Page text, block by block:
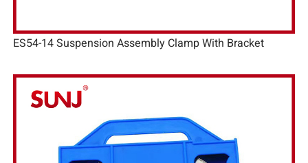
ES54-14 Suspension Assembly Clamp With Bracket